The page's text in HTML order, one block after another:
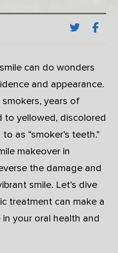
can do wonders
and appearance.
years of
to yellowed, discolored
as “smoker’s teeth.”
makeover in
the damage and
smile. Let’s dive
treatment can make a
your oral health and